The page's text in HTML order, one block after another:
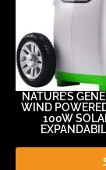
NATURE’S
WIND
100W